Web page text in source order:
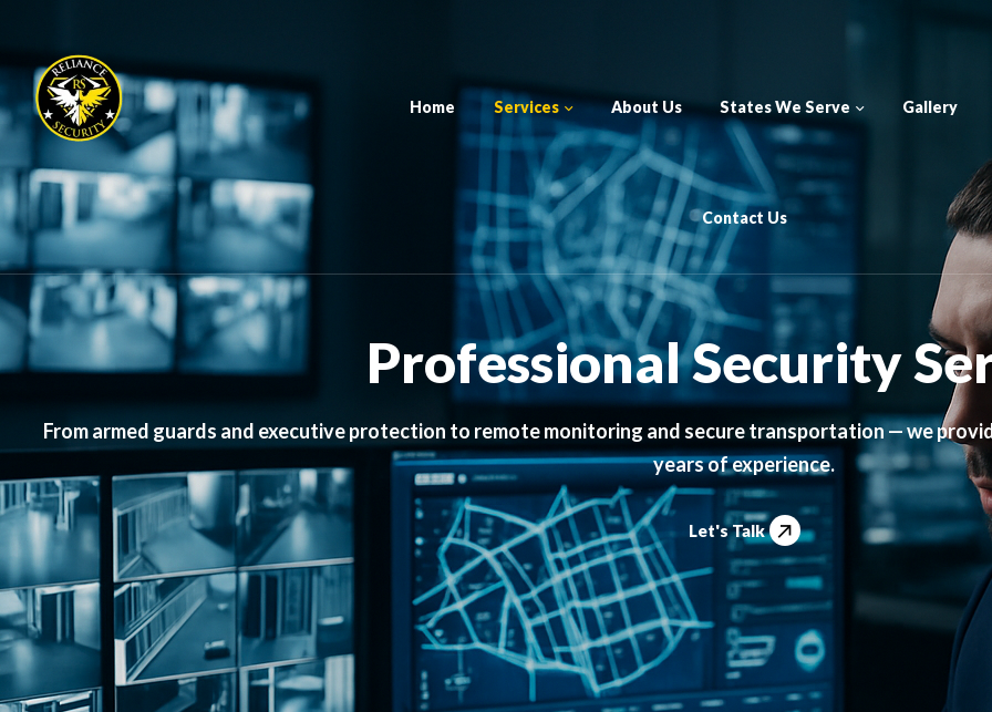
Home Services About Us States We Serve Gallery
Contact Us
Professional Security
From armed guards and executive protection to remote monitoring and secure transportation — we
years of experience.
Let's Talk